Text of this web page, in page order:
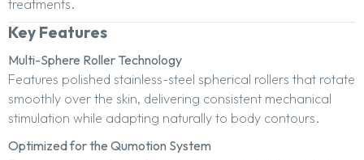
treatments.
Key Features
Multi-Sphere Roller Technology
Features polished stainless-steel spherical rollers that rotate
smoothly over the skin, delivering consistent mechanical
stimulation while adapting naturally to body contours.
Optimized for the Qumotion System